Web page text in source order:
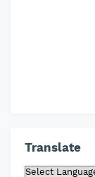
Translate